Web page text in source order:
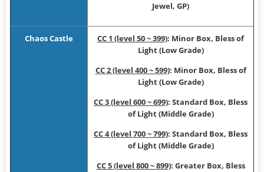
Jewel, GP)
Chaos Castle CC 1 (level 50 ~ 399): Minor Box, Bless of
Light (Low Grade)
CC 2 (level 400 ~ 599): Minor Box, Bless of
Light (Low Grade)
CC 3 (level 600 ~ 699): Standard Box, Bless
of Light (Middle Grade)
CC 4 (level 700 ~ 799): Standard Box, Bless
of Light (Middle Grade)
CC 5 (level 800 ~ 899): Greater Box, Bless